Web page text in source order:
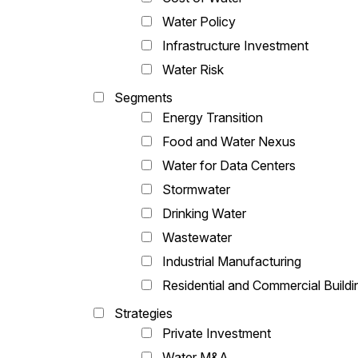
Water Policy
Infrastructure Investment
Water Risk
Segments
Energy Transition
Food and Water Nexus
Water for Data Centers
Stormwater
Drinking Water
Wastewater
Industrial Manufacturing
Residential and Commercial
Strategies
Private Investment